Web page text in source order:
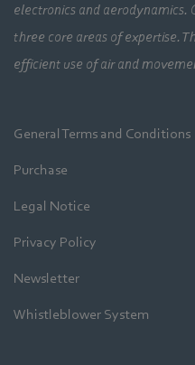
electronics and aerodynamics.
three core areas of expertise.
efficient use of air and
General Terms and Conditions
Purchase
Legal Notice
Privacy Policy
Newsletter
Whistleblower System